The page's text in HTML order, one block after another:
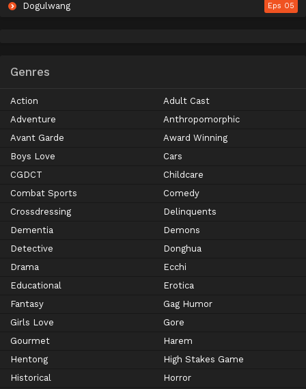
Dogulwang Eps 05
Genres
Action
Adult Cast
Adventure
Anthropomorphic
Avant Garde
Award Winning
Boys Love
Cars
CGDCT
Childcare
Combat Sports
Comedy
Crossdressing
Delinquents
Dementia
Demons
Detective
Donghua
Drama
Ecchi
Educational
Erotica
Fantasy
Gag Humor
Girls Love
Gore
Gourmet
Harem
Hentong
High Stakes Game
Historical
Horror